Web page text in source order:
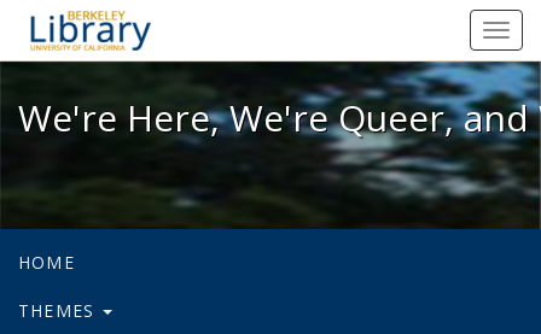
We're Here, We're Queer, and
We're Here, We're Queer,
HOME
THEMES